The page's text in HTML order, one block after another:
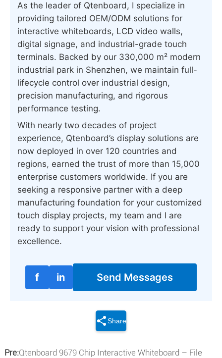
As the leader of Qtenboard, I specialize in
providing tailored OEM/ODM solutions for
interactive whiteboards, LCD video walls,
digital signage, and industrial-grade touch
terminals. Backed by our 330,000 m² modern
industrial park in Shenzhen, we maintain full-
lifecycle control over industrial design,
precision manufacturing, and rigorous
performance testing.
With nearly two decades of project
experience, Qtenboard’s display solutions are
now deployed in over 120 countries and
regions, earned the trust of more than 15,000
enterprise customers worldwide. If you are
seeking a responsive partner with a deep
manufacturing foundation for your customized
touch display projects, my team and I are
ready to support your vision with professional
excellence.
f in Send Messages
Share
Pre:Qtenboard 9679 Chip Interactive Whiteboard – File